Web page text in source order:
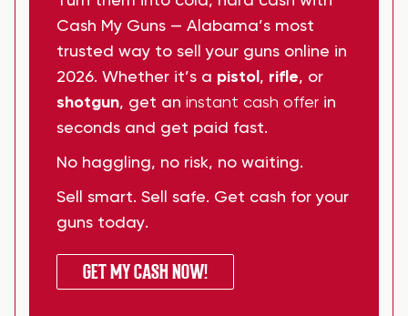
Cash My Guns — Alabama’s most
trusted way to sell your guns online in
2026. Whether it’s a pistol , rifle, or
shotgun, get an instant cash offer in
seconds and get paid fast.
No haggling, no risk, no waiting.
Sell smart. Sell safe. Get cash for your
guns today.
GET MY CASH NOW!